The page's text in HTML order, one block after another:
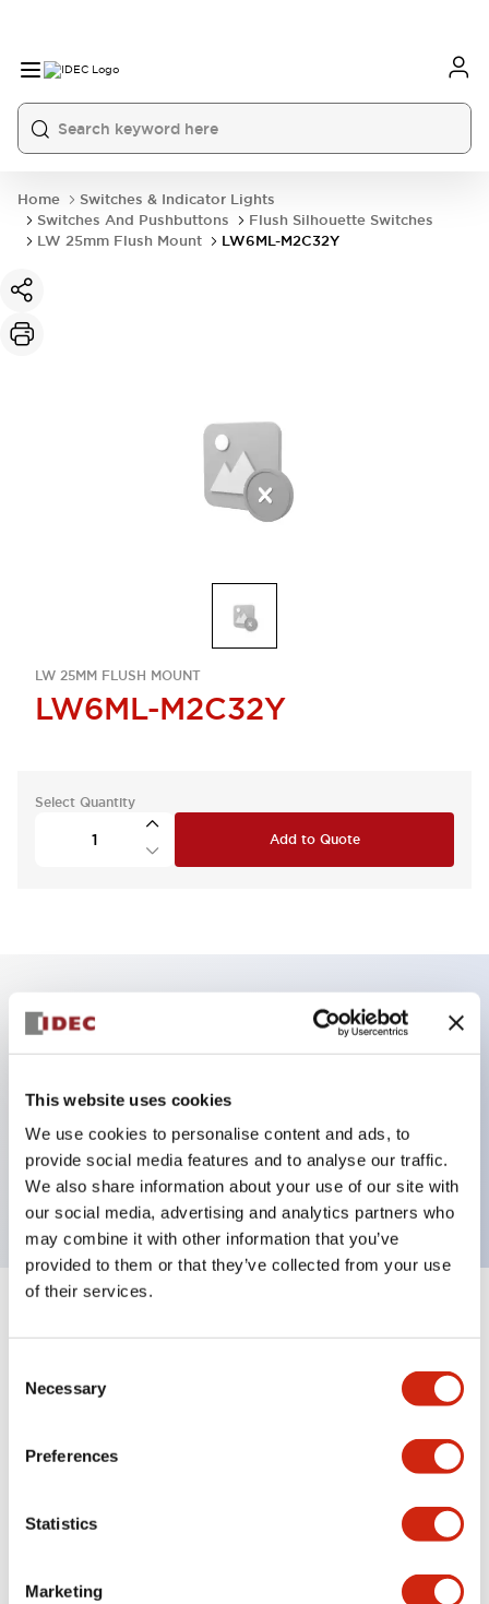
This website uses cookies
We use cookies to personalise content and ads, to
provide social media features and to analyse our traffic.
We also share information about your use of our site with
our social media, advertising and analytics partners who
may combine it with other information that you’ve
provided to them or that they’ve collected from your use
of their services.
Selection
Necessary
Preferences
Statistics
Marketing
Home
Switches & Indicator Lights
Switches And Pushbuttons
Flush Silhouette Switches
LW 25mm Flush Mount
LW6ML-M2C32Y
LW 25MM FLUSH MOUNT
LW6ML-M2C32Y
Select Quantity
Add to Quote
Key Features
Can be mounted closely in groups
tumbler structure
Protection structure is IP65 (IEC60529)
portion)
Environmental Specifications